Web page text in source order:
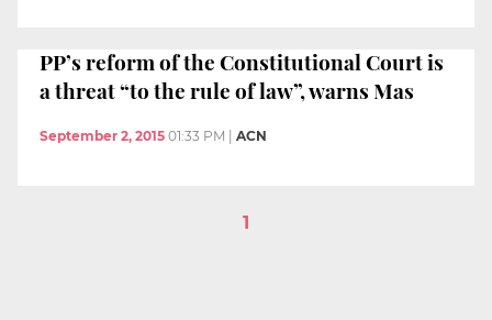
PP’s reform of the Constitutional Court is
a threat “to the rule of law”, warns Mas
September 2, 2015 01:33 PM ACN
1